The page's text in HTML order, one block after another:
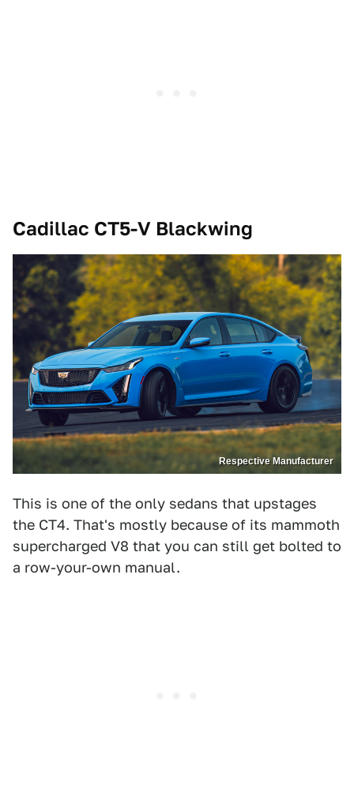
Cadillac CT5-V Blackwing
Respective Manufacturer
This is one of the only sedans that upstages
the CT4. That's mostly because of its mammoth
supercharged V8 that you can still get bolted to
a row-your-own manual.